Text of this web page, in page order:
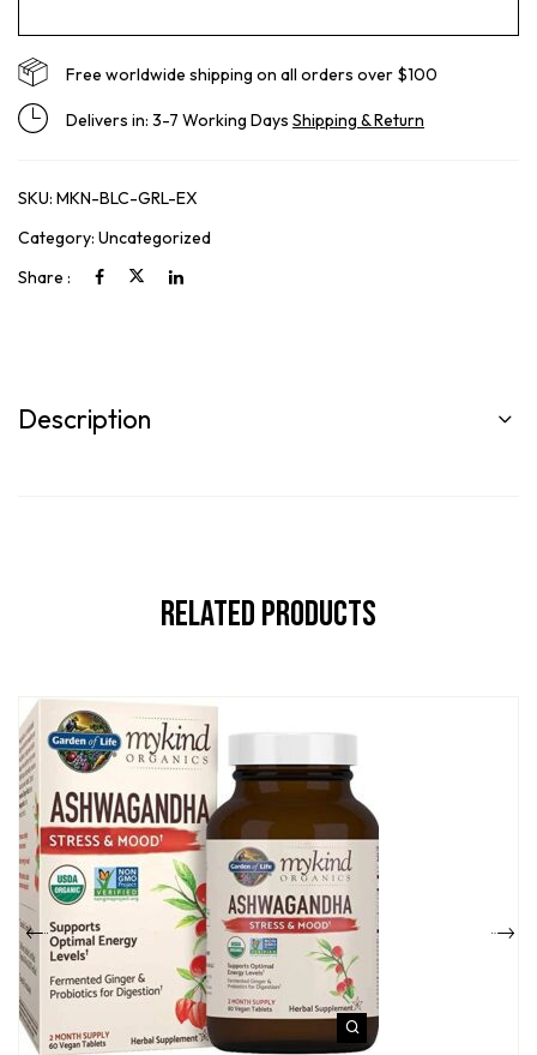
Free worldwide shipping on all orders over $100
Delivers in: 3-7 Working Days Shipping & Return
SKU: MKN-BLC-GRL-EX
Category: Uncategorized
Share :
Description
Related Products